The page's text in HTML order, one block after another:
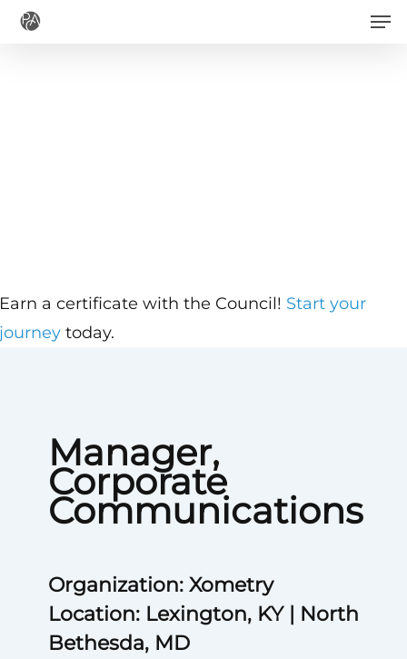
Skip
Manager,
Corporate
Communications
Organization: Xometry
Location: Lexington, KY | North
Bethesda, MD
a certificate with the Council! Start your
today.